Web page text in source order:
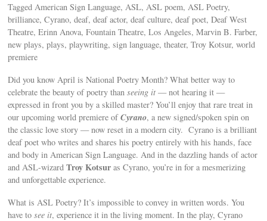
Tagged American Sign Language, ASL, ASL poem, ASL Poetry,
brilliance, Cyrano, deaf, deaf actor, deaf culture, deaf poet, Deaf West
Theatre, Erinn Anova, Fountain Theatre, Los Angeles, Marvin B. Farber,
new plays, plays, playwriting, sign language, theater, Troy Kotsur, world
premiere
Did you know April is National Poetry Month? What better way to
celebrate the beauty of poetry thanseeing it — not hearing it —
expressed in front you by a skilled master? You’ll enjoy that rare treat in
our upcoming world premiere ofCyrano, a new signed/spoken spin on
the classic love story — now reset in a modern city. Cyrano is a brilliant
deaf poet who writes and shares his poetry entirely with his hands, face
and body in American Sign Language. And in the dazzling hands of actor
and ASL-wizardTroy Kotsur as Cyrano, you’re in for a mesmerizing
and unforgettable experience.
What is ASL Poetry? It’s impossible to convey in written words. You
have tosee it, experience it in the living moment. In the play, Cyrano